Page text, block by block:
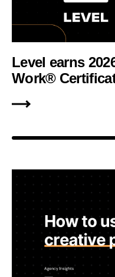
Level earns
Work®